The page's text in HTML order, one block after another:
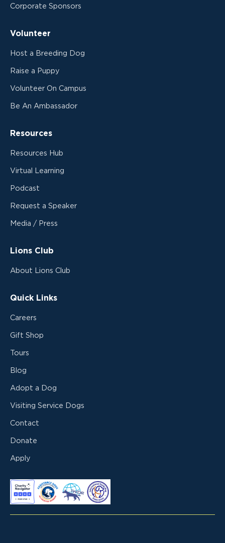
Corporate Sponsors
Volunteer
Host a Breeding Dog
Raise a Puppy
Volunteer On Campus
Be An Ambassador
Resources
Resources Hub
Virtual Learning
Podcast
Request a Speaker
Media / Press
Lions Club
About Lions Club
Quick Links
Careers
Gift Shop
Tours
Blog
Adopt a Dog
Visiting Service Dogs
Contact
Donate
Apply